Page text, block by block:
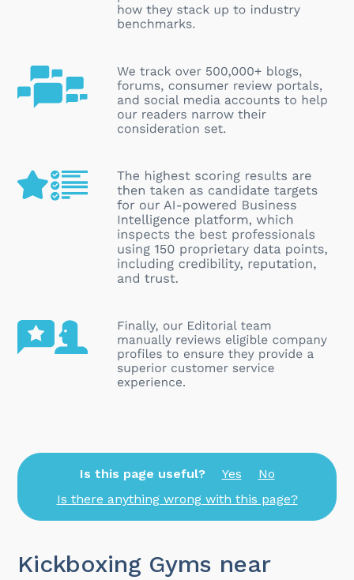
Is this page useful? Yes
No
Is there anything wrong with this page?
Kickboxing Gyms near